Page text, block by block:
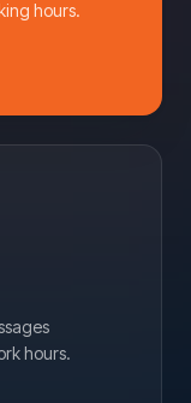
hours.
hours.